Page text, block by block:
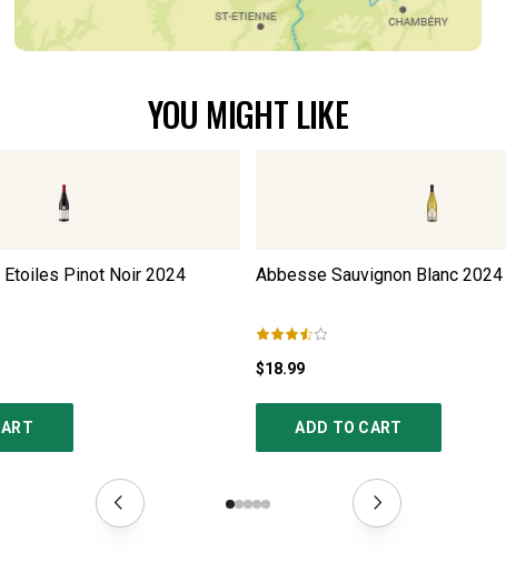
YOU MIGHT LIKE
Etoiles Pinot Noir 2024 Abbesse Sauvignon Blanc 2024
$18.99
ADD TO CART